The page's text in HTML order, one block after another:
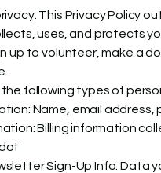
This Privacy Policy
uses, and protects
up to volunteer, make a
following types of
Name, email address,
Billing information
Sign-Up Info: Data